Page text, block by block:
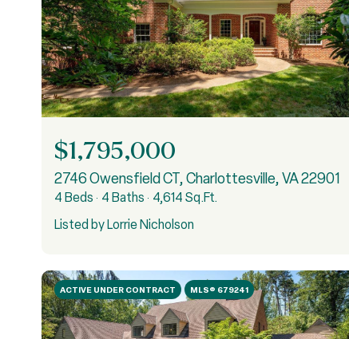
$1,795,000
2746 Owensfield CT, Charlottesville, VA 22901
4 Beds 4 Baths 4,614 Sq.Ft.
Listed by Lorrie Nicholson
ACTIVE UNDER CONTRACT MLS® 679241